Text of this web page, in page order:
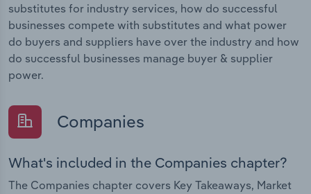
substitutes for industry services, how do successful
businesses compete with substitutes and what power
do buyers and suppliers have over the industry and how
do successful businesses manage buyer & supplier
power.
Companies
What's included in the Companies chapter?
The Companies chapter covers Key Takeaways, Market